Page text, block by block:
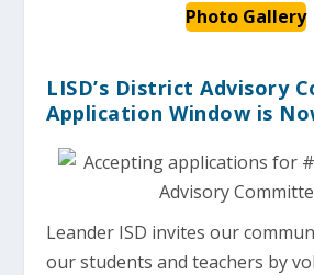
Photo Gallery
LISD’s District Advisory
Application Window is
Leander ISD invites our
our students and teachers by